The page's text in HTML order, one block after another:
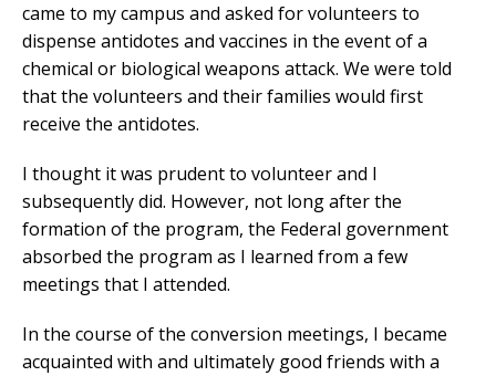
came to my campus and asked for volunteers to
dispense antidotes and vaccines in the event of a
chemical or biological weapons attack. We were told
that the volunteers and their families would first
receive the antidotes.
I thought it was prudent to volunteer and I
subsequently did. However, not long after the
formation of the program, the Federal government
absorbed the program as I learned from a few
meetings that I attended.
In the course of the conversion meetings, I became
acquainted with and ultimately good friends with a